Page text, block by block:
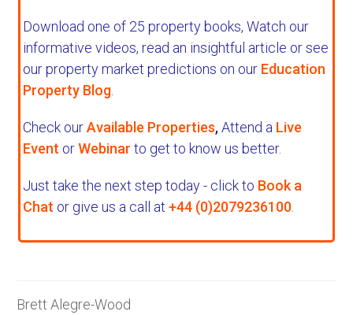
Download one of 25 property books, Watch our
informative videos, read an insightful article or see
our property market predictions on our Education
Property Blog
Check ourAvailable Properties,Attend a Live
Event orWebinar to get to know us better.
Just take the next step today - click to Book a
Chat or give us a call at +44 (0)2079236100
Brett Alegre-Wood